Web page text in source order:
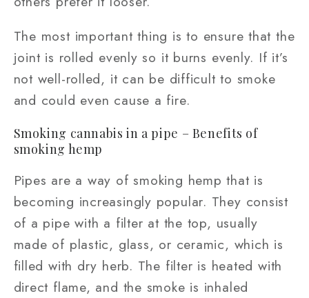
The most important thing is to ensure that the
joint is rolled evenly so it burns evenly. If it’s
not well-rolled, it can be difficult to smoke
and could even cause a fire.
Smoking cannabis in a pipe – Benefits of
smoking hemp
Pipes are a way of smoking hemp that is
becoming increasingly popular. They consist
of a pipe with a filter at the top, usually
made of plastic, glass, or ceramic, which is
filled with dry herb. The filter is heated with
direct flame, and the smoke is inhaled